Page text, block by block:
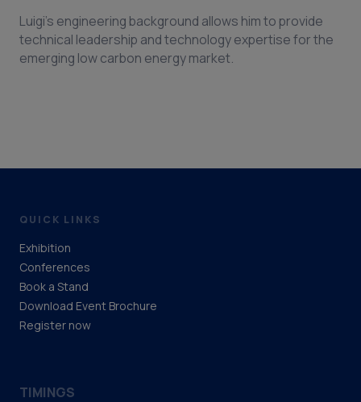
Luigi’s engineering background allows him to provide
technical leadership and technology expertise for the
emerging low carbon energy market.
QUICK LINKS
Exhibition
Conferences
Book a Stand
Download Event Brochure
Register now
TIMINGS